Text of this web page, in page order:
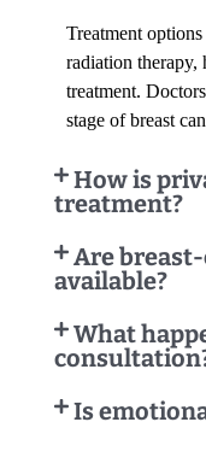
Treatment
radiation therapy,
treatment.
stage of breast
How is
treatment?
Are
available?
What
Is